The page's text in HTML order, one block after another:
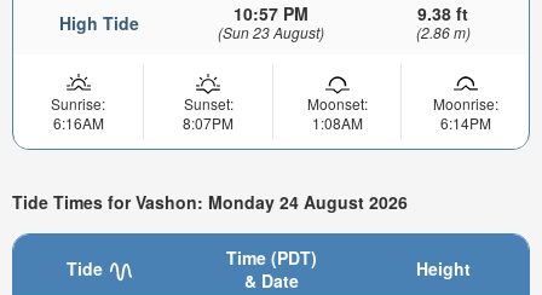
High Tide 10:57 PM
(Sun 23 August)
9.38 ft
(2.86 m)
Sunrise:
6:16AM
Sunset:
8:07PM
Moonset:
1:08AM
Moonrise:
6:14PM
Tide Times for Vashon: Monday 24 August 2026
Tide
Time (PDT)
& Date
Height